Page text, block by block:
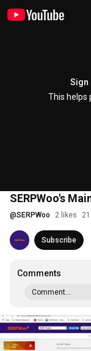
Sign
This helps
SERPWoo's
@SERPWoo 2 likes
Subscribe
Comments
Comment...